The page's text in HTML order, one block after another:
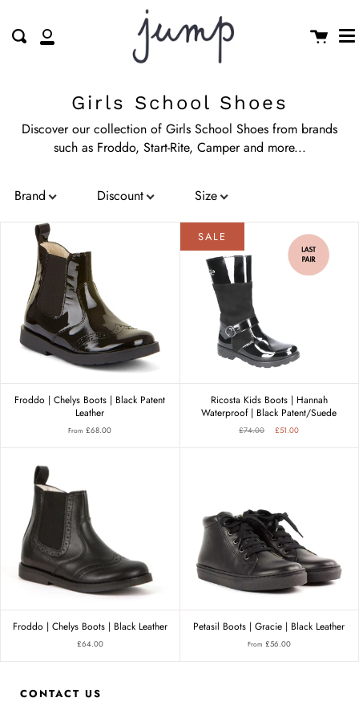
content My
Search Cart
Girls School Shoes
Discover our collection of Girls School Shoes from brands
such as Froddo, Start-Rite, Camper and more...
Brand Discount Size
Sort by Price Colour
Froddo | Chelys Boots | Black Patent
Leather
From £68.00
SALE
Ricosta Kids Boots | Hannah
Waterproof | Black Patent/Suede
£74.00 £51.00
Froddo | Chelys Boots | Black Leather
£64.00
Petasil Boots | Gracie | Black Leather
From £56.00
CONTACT US